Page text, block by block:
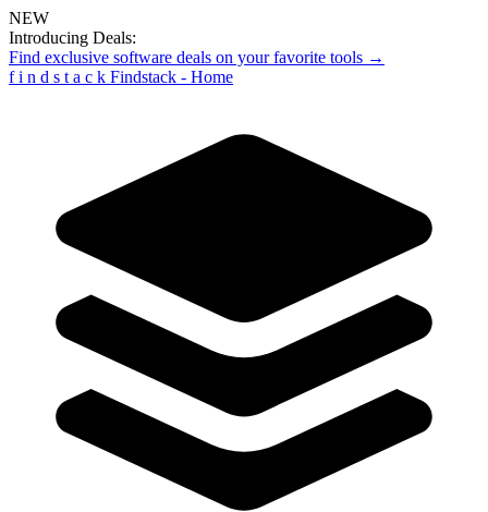
NEW
Introducing Deals:
Find exclusive software deals on your favorite tools →
f i n d s t a c k Findstack - Home